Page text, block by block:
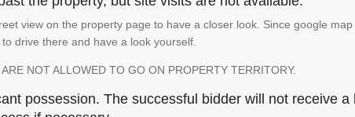
view on the property page to have a closer look. Since google
drive there and have a look yourself.
NOT ALLOWED TO GO ON PROPERTY TERRITORY.
possession. The successful bidder will not receive